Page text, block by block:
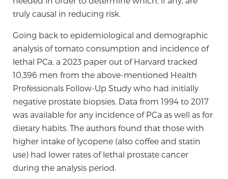
Articles & Research on Prostate Cancer and
Men’s Health
Prostate Cancer Questions to Ask Your Doctor
Free Ebook: How to Manage Prostate Cancer
Anxiety
truly causal in reducing risk.
Going back to epidemiological and demographic
analysis of tomato consumption and incidence of
lethal PCa, a 2023 paper out of Harvard tracked
10,396 men from the above-mentioned Health
Professionals Follow-Up Study who had initially
negative prostate biopsies. Data from 1994 to 2017
was available for any incidence of PCa as well as for
dietary habits. The authors found that those with
higher intake of lycopene (also coffee and statin
use) had lower rates of lethal prostate cancer
during the analysis period.